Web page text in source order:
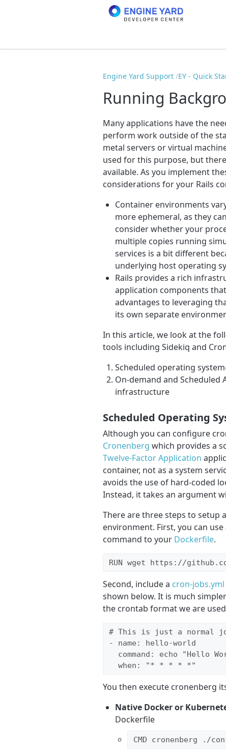
Engine Yard Support EY - Quick
Running
Many applications have the
perform work outside of the
metal servers or virtual
used for this purpose, but
available. As you implement
considerations for your Rails
Container environments
more ephemeral, as they
consider whether your
multiple copies running
services is a bit different
underlying host operating
Rails provides a rich
application components
advantages to leveraging
its own separate
In this article, we look at the
tools including Sidekiq and
Scheduled operating
On-demand and Scheduled
infrastructure
Scheduled Operating
Although you can configure
Cronenberg which provides a
Twelve-Factor Application
container, not as a system
avoids the use of hard-coded
Instead, it takes an argument
There are three steps to setup
environment. First, you can
command to your Dockerfile.
RUN wget https://
Second, include a cron-
shown below. It is much
the crontab format we are
# This is just a normal
- name: hello-world
command: echo "Hello
  when: "* * * * *"
You then execute cronenberg
Native Docker or
Dockerfile
CMD cronenberg ./